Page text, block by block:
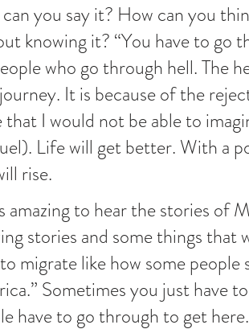
you say it? How can you
knowing it? “You have to go
who go through hell. The
It is because of the
that I would not be able to
Life will get better. With a
rise.
amazing to hear the stories of
stories and some things
migrate like how some
Sometimes you just have
have to go through to get